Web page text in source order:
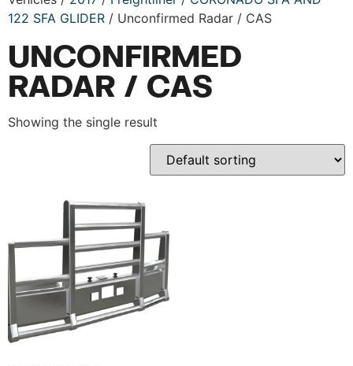
122 SFA GLIDER / Unconfirmed Radar / CAS
UNCONFIRMED
RADAR / CAS
Showing the single result